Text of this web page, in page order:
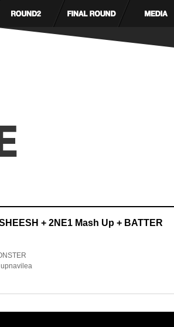
+ 2NE1 Mash Up + BATTER